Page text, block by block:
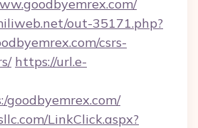
out-35171.php?
csrs-
https://url.e-
goodbyemrex.com/
LinkClick.aspx?